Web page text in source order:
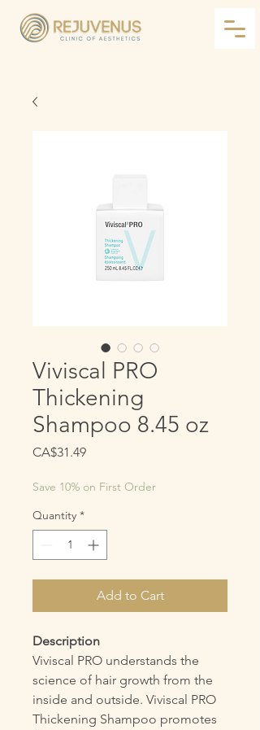
Viviscal PRO
Thickening
Shampoo 8.45 oz
CA$31.49Price
Save 10% on First Order
Quantity *
Add to Cart
Description
Viviscal PRO understands the
science of hair growth from the
inside and outside. Viviscal PRO
Thickening Shampoo promotes